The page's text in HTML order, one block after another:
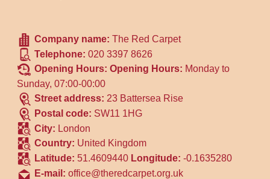
Company name:The Red Carpet
Telephone:020 3397 8626
Opening Hours:Opening Hours: Monday to
Sunday, 07:00-00:00
Street address: 23 Battersea Rise
Postal code: SW11 1HG
City: London
Country: United Kingdom
Latitude: 51.4609440 Longitude:-0.1635280
E-mail:office@theredcarpet.org.uk